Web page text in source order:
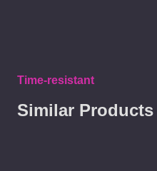
Time-resistant
Similar Products